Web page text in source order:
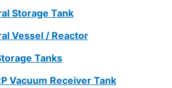
Storage Tank
Vessel / Reactor
Tanks
Vacuum Receiver Tank